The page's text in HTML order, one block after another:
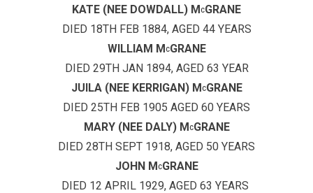
KATE (NEE DOWDALL) MCGRANE
DIED 18TH FEB 1884, AGED 44 YEARS
WILLIAM MCGRANE
DIED 29TH JAN 1894, AGED 63 YEAR
JUILA (NEE KERRIGAN) MCGRANE
DIED 25TH FEB 1905 AGED 60 YEARS
MARY (NEE DALY) MCGRANE
DIED 28TH SEPT 1918, AGED 50 YEARS
JOHN MCGRANE
DIED 12 APRIL 1929, AGED 63 YEARS